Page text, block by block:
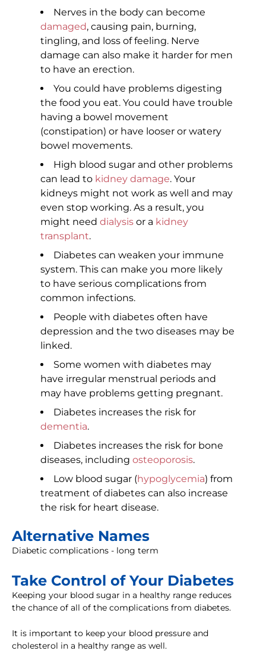
Nerves in the body can become
damaged, causing pain, burning,
tingling, and loss of feeling. Nerve
damage can also make it harder for men
to have an erection.
You could have problems digesting
the food you eat. You could have trouble
having a bowel movement
(constipation) or have looser or watery
bowel movements.
High blood sugar and other problems
can lead to kidney damage. Your
kidneys might not work as well and may
even stop working. As a result, you
might need dialysis or a kidney
transplant.
Diabetes can weaken your immune
system. This can make you more likely
to have serious complications from
common infections.
People with diabetes often have
depression and the two diseases may be
linked.
Some women with diabetes may
have irregular menstrual periods and
may have problems getting pregnant.
Diabetes increases the risk for
dementia.
Diabetes increases the risk for bone
diseases, including osteoporosis.
Low blood sugar (hypoglycemia) from
treatment of diabetes can also increase
the risk for heart disease.
Alternative Names
Diabetic complications - long term
Take Control of Your Diabetes
Keeping your blood sugar in a healthy range reduces
the chance of all of the complications from diabetes.
It is important to keep your blood pressure and
cholesterol in a healthy range as well.